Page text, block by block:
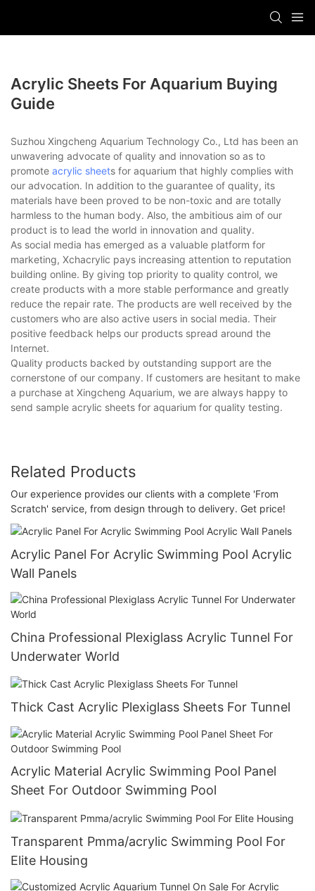
Acrylic Sheets For Aquarium Buying
Guide
Suzhou Xingcheng Aquarium Technology Co., Ltd has been an
unwavering advocate of quality and innovation so as to
promote acrylic sheets for aquarium that highly complies with
our advocation. In addition to the guarantee of quality, its
materials have been proved to be non-toxic and are totally
harmless to the human body. Also, the ambitious aim of our
product is to lead the world in innovation and quality.
As social media has emerged as a valuable platform for
marketing, Xchacrylic pays increasing attention to reputation
building online. By giving top priority to quality control, we
create products with a more stable performance and greatly
reduce the repair rate. The products are well received by the
customers who are also active users in social media. Their
positive feedback helps our products spread around the
Internet.
Quality products backed by outstanding support are the
cornerstone of our company. If customers are hesitant to make
a purchase at Xingcheng Aquarium, we are always happy to
send sample acrylic sheets for aquarium for quality testing.
Related Products
Our experience provides our clients with a complete 'From
Scratch' service, from design through to delivery. Get price!
Acrylic Panel For Acrylic Swimming Pool Acrylic
Wall Panels
China Professional Plexiglass Acrylic Tunnel For
Underwater World
Thick Cast Acrylic Plexiglass Sheets For Tunnel
Acrylic Material Acrylic Swimming Pool Panel
Sheet For Outdoor Swimming Pool
Transparent Pmma/acrylic Swimming Pool For
Elite Housing